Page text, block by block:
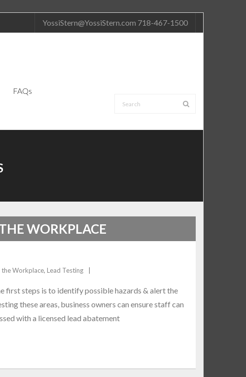
YossiStern@YossiStern.com 718-467-1500
FAQs
WORKPLACE
the Workplace, Lead Testing
first steps is to identify possible hazards & alert the
these areas, business owners can ensure staff can
with a licensed lead abatement